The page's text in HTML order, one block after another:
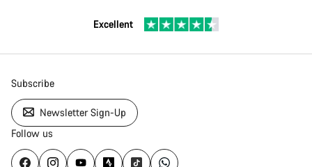
Excellent
Subscribe
Newsletter Sign-Up
Follow us